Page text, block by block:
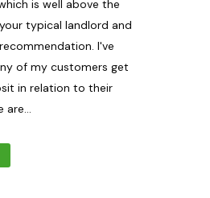
is well above the
typical landlord and
I've
of my customers get
in relation to their
are...